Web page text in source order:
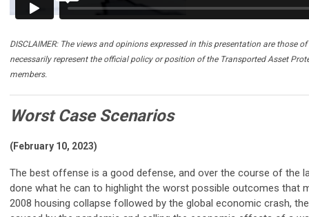
DISCLAIMER: The views and opinions expressed in this presentation are those
necessarily represent the official policy or position of the Transported Asset
members.
Worst Case Scenarios
(February 10, 2023)
The best offense is a good defense, and over the course of the
done what he can to highlight the worst possible outcomes that
2008 housing collapse followed by the global economic crash,